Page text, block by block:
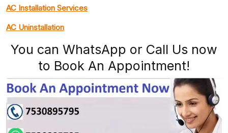
AC Installation Services
AC Uninstallation
You can WhatsApp or Call Us now
to Book An Appointment!